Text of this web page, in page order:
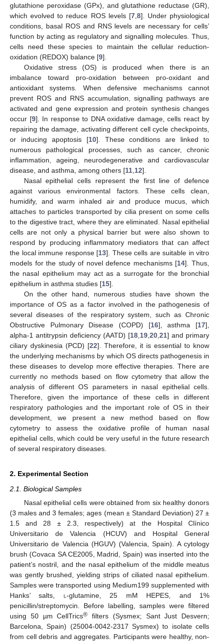
glutathione peroxidase (GPx), and glutathione reductase (GR),
which evolved to reduce ROS levels [7, 8]. Under physiological
conditions, basal ROS and RNS levels are necessary for cells’
function by acting as regulatory and signalling molecules. Thus,
cells need these species to maintain the cellular reduction-
oxidation (REDOX) balance [9].
Oxidative stress (OS) is produced when there is an
imbalance toward pro-oxidation between pro-oxidant and
antioxidant systems. When defensive mechanisms cannot
prevent ROS and RNS accumulation, signalling pathways are
activated and gene expression and protein synthesis changes
occur [9]. In response to DNA oxidative damage, cells react by
repairing the damage, activating different cell cycle checkpoints,
or inducing apoptosis [10]. These conditions are linked to
numerous pathological processes, such as cancer, chronic
inflammation, ageing, neurodegenerative and cardiovascular
disease, and asthma, among others [11 12].
Nasal epithelial cells represent the first line of defence
against various environmental factors. These cells clean,
humidify, and warm inhaled air and produce mucus, which
attaches to particles transported by cilia present on some cells
to the digestive tract, where they are eliminated. Nasal epithelial
cells are not only a physical barrier but were also shown to
respond by producing inflammatory mediators that can affect
the local immune response [13]. These cells are suitable in vitro
models for the study of novel defence mechanisms [14]. Thus,
the nasal epithelium may act as a surrogate for the bronchial
epithelium in asthma studies [15].
On the other hand, numerous studies have shown the
importance of OS as a factor involved in the pathogenesis of
several diseases of the respiratory system, such as Chronic
Obstructive Pulmonary Disease (COPD) [16], asthma [17],
alpha-1 antitrypsin deficiency (AATD) [18 19 20 21] and primary
ciliary dyskinesia (PCD) [22]. Therefore, it is essential to know
the underlying mechanisms by which OS directs pathogenesis in
these diseases to develop more effective therapies. There are
currently no methods based on flow cytometry that allow the
analysis of different OS parameters in nasal epithelial cells.
Therefore, given the importance of these cells in different
respiratory pathologies and the important role of OS in their
development, we present a new method based on flow
cytometry to assess the oxidative profile of human nasal
epithelial cells, which could be very useful in the future research
of several respiratory diseases.
2. Experimental Section
2.1. Biological Samples
Nasal epithelial cells were obtained from six healthy donors
(3 males and 3 females; ages (mean ± Standard Deviation) 27 ±
1.5 and 28 ± 2.3, respectively) at the Hospital Clínico
Universitario de Valencia (HCUV) and Hospital General
Universitario de Valencia (HGUV) (Valencia, Spain). A cytology
brush (Covaca SA CE2005, Madrid, Spain) was inserted into the
patient’s nostril, and the nasal epithelium of the middle meatus
was gently brushed, yielding strips of ciliated nasal epithelium.
Samples were transported using Medium199 supplemented with
Hanks’ salts, l -glutamine, 25 mM HEPES, and 1%
penicillin/streptomycin. Before labelling, samples were filtered
using 50 µm CellTrics® filters (Sysmex; Sant Just Desvern;
Barcelona, Spain) (25004-0042-2317 Sysmex) to isolate cells
from cell debris and aggregates. Participants were healthy, non-